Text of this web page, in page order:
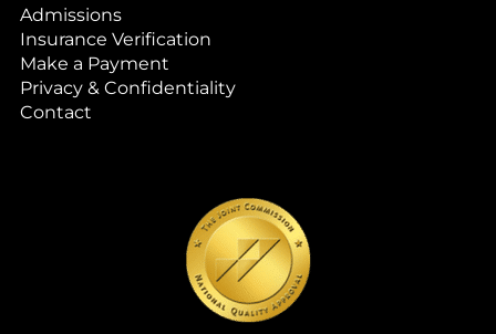
Admissions
Insurance Verification
Make a Payment
Privacy & Confidentiality
Contact